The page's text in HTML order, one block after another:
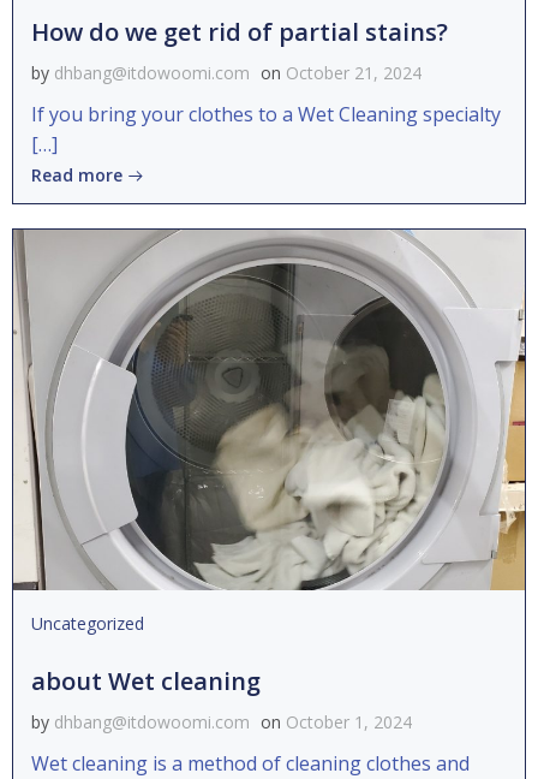
How do we get rid of partial stains?
by dhbang@itdowoomi.com on October 21, 2024
If you bring your clothes to a Wet Cleaning specialty
[…]
Read more
Uncategorized
about Wet cleaning
by dhbang@itdowoomi.com on October 1, 2024
Wet cleaning is a method of cleaning clothes and